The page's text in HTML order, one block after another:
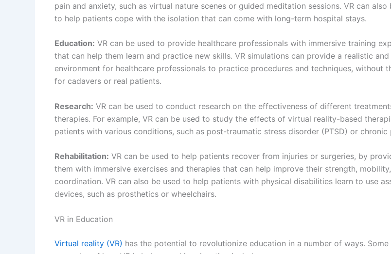
pain and anxiety, such as virtual nature scenes or guided meditation sessions. VR can also
to help patients cope with the isolation that can come with long-term hospital stays.
Education: VR can be used to provide healthcare professionals with immersive training
that can help them learn and practice new skills. VR simulations can provide a realistic and
environment for healthcare professionals to practice procedures and techniques, without
for cadavers or real patients.
Research: VR can be used to conduct research on the effectiveness of different
therapies. For example, VR can be used to study the effects of virtual reality-based
patients with various conditions, such as post-traumatic stress disorder (PTSD) or chronic
Rehabilitation: VR can be used to help patients recover from injuries or surgeries, by
them with immersive exercises and therapies that can help improve their strength,
coordination. VR can also be used to help patients with physical disabilities learn to use
devices, such as prosthetics or wheelchairs.
VR in Education
Virtual reality (VR) has the potential to revolutionize education in a number of ways. Some